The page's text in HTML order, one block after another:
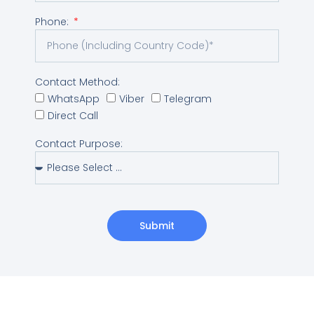
Phone:
Contact Method:
WhatsApp
Viber
Telegram
Direct Call
Contact Purpose:
Submit